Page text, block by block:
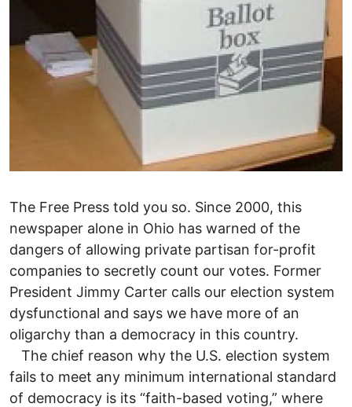
The Free Press told you so. Since 2000, this
newspaper alone in Ohio has warned of the
dangers of allowing private partisan for-profit
companies to secretly count our votes. Former
President Jimmy Carter calls our election system
dysfunctional and says we have more of an
oligarchy than a democracy in this country.
The chief reason why the U.S. election system
fails to meet any minimum international standard
of democracy is its “faith-based voting,” where